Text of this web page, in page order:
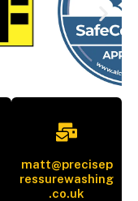
matt@precisep
ressurewashing
.co.uk